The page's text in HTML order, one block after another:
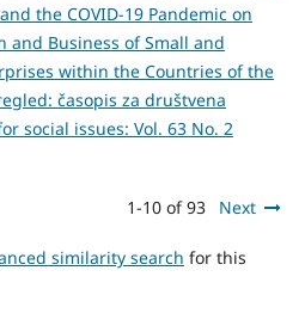
the COVID-19 Pandemic on
and Business of Small and
within the Countries of the
časopis za društvena
social issues: Vol. 63 No. 2
1-10 of 93 Next
similarity search for this